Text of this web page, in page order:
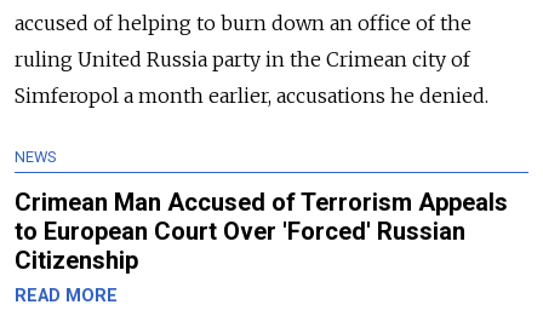
accused of helping to burn down an office of the
ruling United Russia party in the Crimean city of
Simferopol a month earlier, accusations he denied.
NEWS
Crimean Man Accused of Terrorism Appeals
to European Court Over 'Forced' Russian
Citizenship
READ MORE